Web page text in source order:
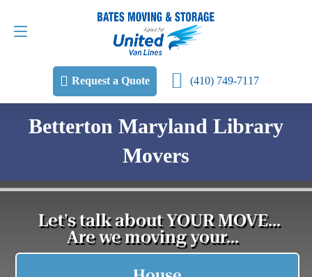
Request a Quote (410) 749-7117
Request a Quote (410) 749-7117
Betterton Maryland Library
Movers